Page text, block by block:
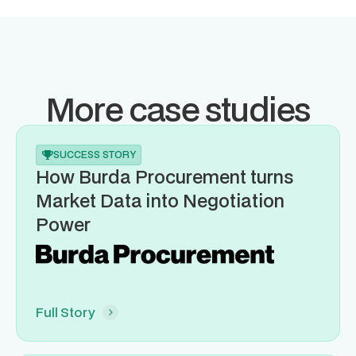
More case studies
SUCCESS STORY
How Burda Procurement turns
Market Data into Negotiation
Power
Full Story